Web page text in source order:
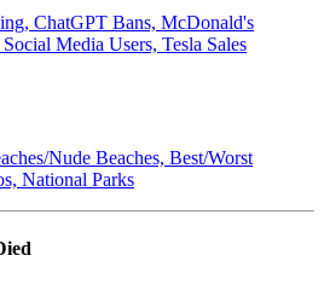
ChatGPT Bans, McDonald's
Media Users, Tesla Sales
Nude Beaches, Best/Worst
National Parks